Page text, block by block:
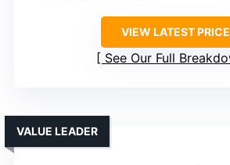
VIEW LATEST PRICE
See Our Full
VALUE LEADER